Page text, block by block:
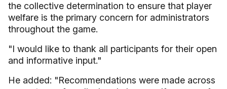
the collective determination to ensure that player
welfare is the primary concern for administrators
throughout the game.
"I would like to thank all participants for their open
and informative input."
He added: "Recommendations were made across